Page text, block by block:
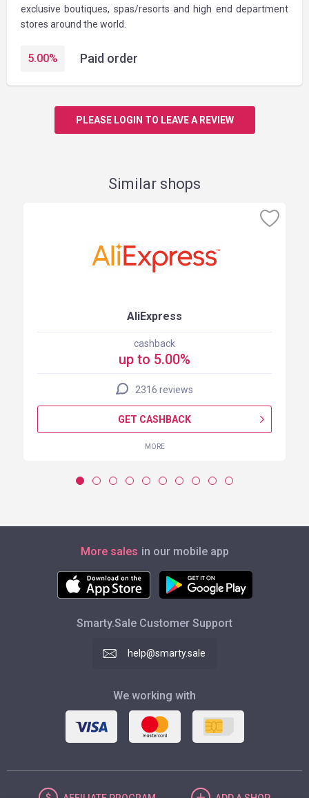
exclusive boutiques, spas/resorts and high end department
stores around the world.
5.00% Paid order
PLEASE LOGIN TO LEAVE A REVIEW
Similar shops
AliExpress
cashback
up to 5.00%
2316 reviews
GET CASHBACK
MORE
More sales in our mobile app
Smarty.Sale Customer Support
help@smarty.sale
We working with